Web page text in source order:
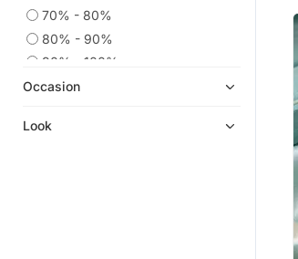
Necklace Sets
South Indian Jewellery
Combo Earrings
Maang Tikka
70% - 80%
80% - 90%
90% - 100%
Occasion
Look